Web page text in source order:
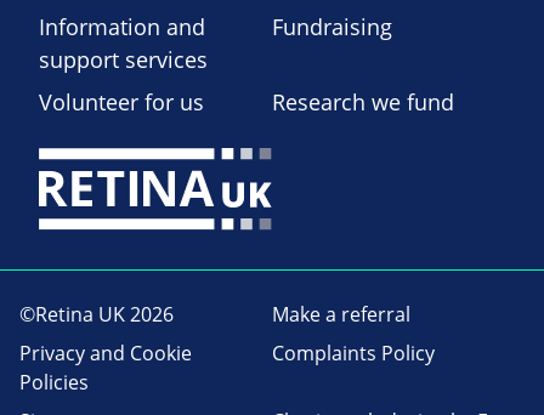
Information and
support services
Fundraising
Volunteer for us Research we fund
©Retina UK 2026
Make a referral
Privacy and Cookie
Policies
Complaints Policy